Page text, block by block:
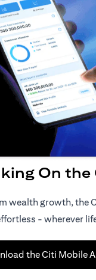
On the
wealth growth, the
- wherever
the Citi Mobile